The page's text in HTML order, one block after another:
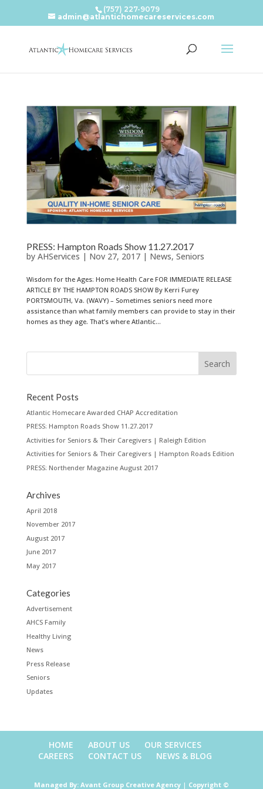
(757) 227-9079
admin@atlantichomecareservices.com
PRESS: Hampton Roads Show 11.27.2017
by AHServices | Nov 27, 2017| News, Seniors
Wisdom for the Ages: Home Health Care FOR IMMEDIATE RELEASE
ARTICLE BY THE HAMPTON ROADS SHOW By Kerri Furey
PORTSMOUTH, Va. (WAVY) – Sometimes seniors need more
assistance than what family members can provide to stay in their
homes as they age. That’s where Atlantic...
Recent Posts
Atlantic Homecare Awarded CHAP Accreditation
PRESS: Hampton Roads Show 11.27.2017
Activities for Seniors & Their Caregivers | Raleigh Edition
Activities for Seniors & Their Caregivers | Hampton Roads Edition
PRESS: Northender Magazine August 2017
Archives
April 2018
November 2017
August 2017
June 2017
May 2017
Categories
Advertisement
AHCS Family
Healthy Living
News
Press Release
Seniors
Updates
HOME ABOUT US
OUR SERVICES
CAREERS
CONTACT US NEWS & BLOG
Managed By: Avant Group Creative Agency| Copyright ©